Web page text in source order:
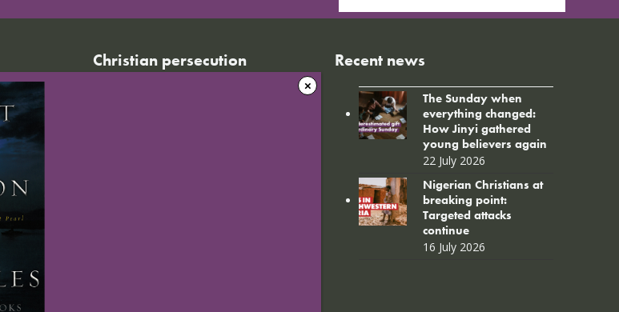
Christian persecution Recent news
The Sunday when
everything changed:
How Jinyi gathered
young believers again
22 July 2026
Nigerian Christians at
breaking point:
Targeted attacks
continue
16 July 2026